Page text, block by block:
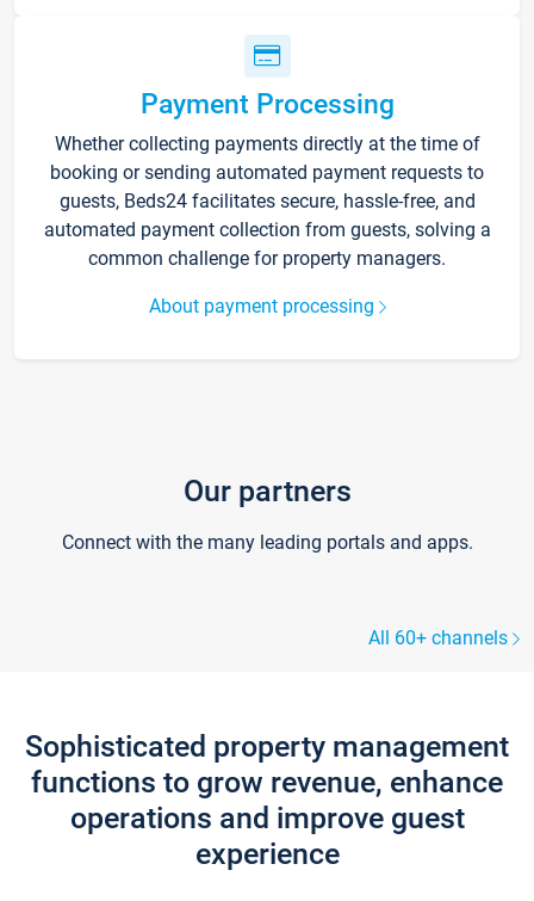
Payment Processing
Whether collecting payments directly at the time of
booking or sending automated payment requests to
guests, Beds24 facilitates secure, hassle-free, and
automated payment collection from guests, solving a
common challenge for property managers.
About payment processing
Our partners
Connect with the many leading portals and apps.
All 60+ channels
Sophisticated property management
functions to grow revenue, enhance
operations and improve guest
experience